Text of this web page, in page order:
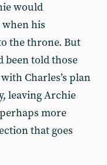
would
his
the throne. But
been told those
Charles’s plan
leaving Archie
more
that goes